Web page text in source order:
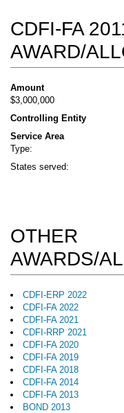
CDFI-FA
AWARD/
Amount
$3,000,000
Controlling Entity
Service Area
Type:
States served:
OTHER
AWARDS/
CDFI-ERP 2022
CDFI-FA 2022
CDFI-FA 2021
CDFI-RRP 2021
CDFI-FA 2020
CDFI-FA 2019
CDFI-FA 2018
CDFI-FA 2014
CDFI-FA 2013
BOND 2013